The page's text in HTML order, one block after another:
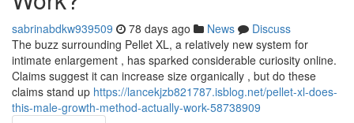
sabrinabdkw939509 78 days ago News
Discuss
The buzz surrounding Pellet XL, a relatively new system for
intimate enlargement , has sparked considerable curiosity online.
Claims suggest it can increase size organically , but do these
claims stand up https://lancekjzb821787.isblog.net/pellet-xl-does-
this-male-growth-method-actually-work-58738909